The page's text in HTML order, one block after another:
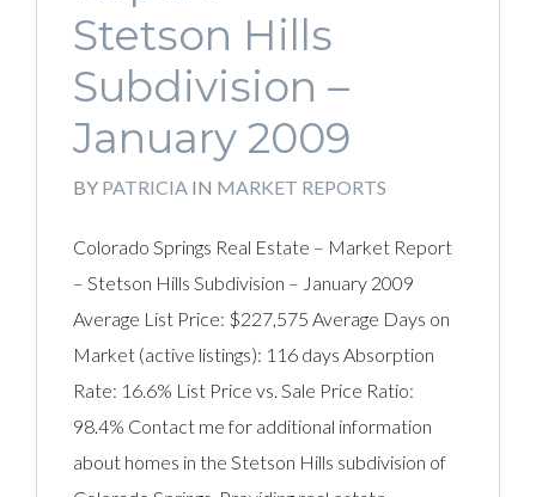
Stetson Hills
Subdivision –
January 2009
BY PATRICIA IN MARKET REPORTS
Colorado Springs Real Estate – Market Report
– Stetson Hills Subdivision – January 2009
Average List Price: $227,575 Average Days on
Market (active listings): 116 days Absorption
Rate: 16.6% List Price vs. Sale Price Ratio:
98.4% Contact me for additional information
about homes in the Stetson Hills subdivision of